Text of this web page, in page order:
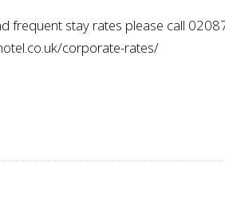
frequent stay rates please call
corporate-rates/